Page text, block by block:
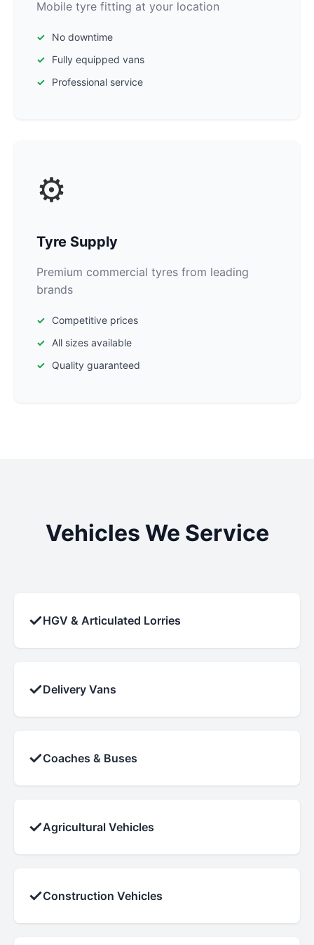
Mobile tyre fitting at your location
No downtime
Fully equipped vans
Professional service
⚙️
Tyre Supply
Premium commercial tyres from leading
brands
Competitive prices
All sizes available
Quality guaranteed
Vehicles We Service
✓HGV & Articulated Lorries
✓Delivery Vans
✓Coaches & Buses
✓Agricultural Vehicles
✓Construction Vehicles